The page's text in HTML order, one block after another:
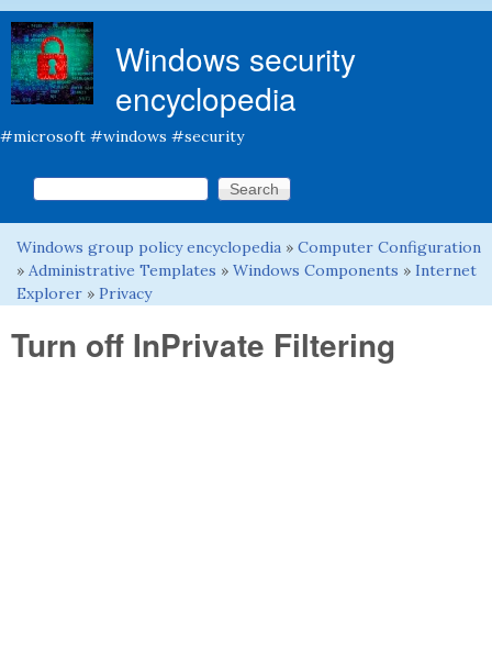
Windows security
encyclopedia
#microsoft #windows #security
Search form
Search this site
You are here
Windows group policy encyclopedia » Computer Configuration
» Administrative Templates » Windows Components » Internet
Explorer » Privacy
Turn off InPrivate Filtering